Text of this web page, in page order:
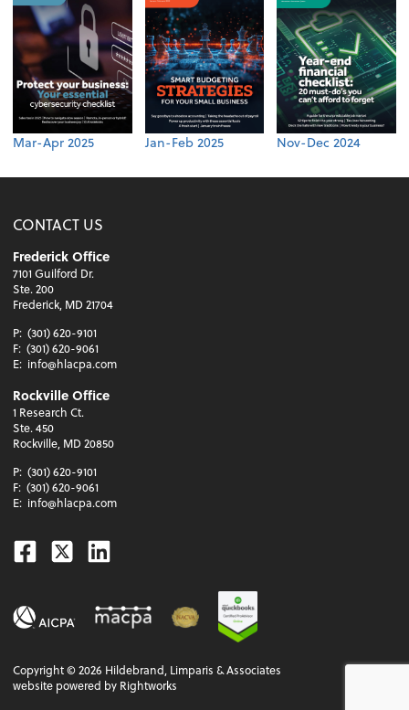
Mar-Apr 2025 Jan-Feb 2025 Nov-Dec 2024
CONTACT US
Frederick Office
7101 Guilford Dr.
Ste. 200
Frederick, MD 21704
P: (301) 620-9101
F: (301) 620-9061
E: info@hlacpa.com
Rockville Office
1 Research Ct.
Ste. 450
Rockville, MD 20850
P: (301) 620-9101
F: (301) 620-9061
E: info@hlacpa.com
Facebook
TwitterLinkedin
Copyright ©2026 Hildebrand, Limparis & Associates
website powered by Rightworks